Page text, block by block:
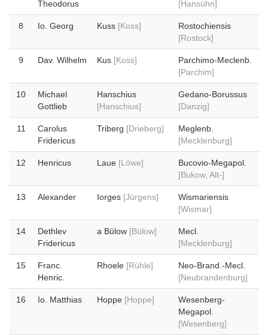
Theodorus
[Hansühn]
8 Io. Georg Kuss [Koss]
Rostochiensis
[Rostock]
9 Dav. Wilhelm Kus [Koss]
Parchimo-Meclenb.
[Parchim]
10
Michael
Gottlieb
Hanschius
[Hanschius]
Gedano-Borussus
[Danzig]
11
Carolus
Fridericus
Triberg [Drieberg]
Meglenb.
[Mecklenburg]
12 Henricus Laue [Löwe]
Bucovio-Megapol.
[Bukow, Alt-]
13 Alexander Iorges [Jürgens]
Wismariensis
[Wismar]
14
Dethlev
Fridericus
a Bülow [Bülow]
Mecl.
[Mecklenburg]
15
Franc.
Henric.
Rhoele [Rühle]
Neo-Brand.-Mecl.
[Neubrandenburg]
16 Io. Matthias Hoppe [Hoppe]
Wesenberg-
Megapol.
[Wesenberg]